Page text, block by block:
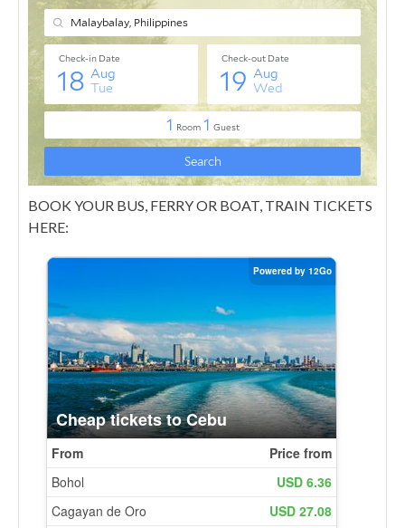
BOOK YOUR BUS, FERRY OR BOAT, TRAIN TICKETS
HERE: